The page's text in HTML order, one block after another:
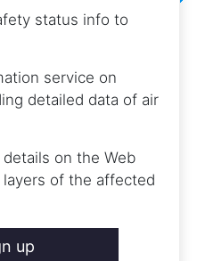
status info to
service on
detailed data of air
on the Web
layers of the affected
up